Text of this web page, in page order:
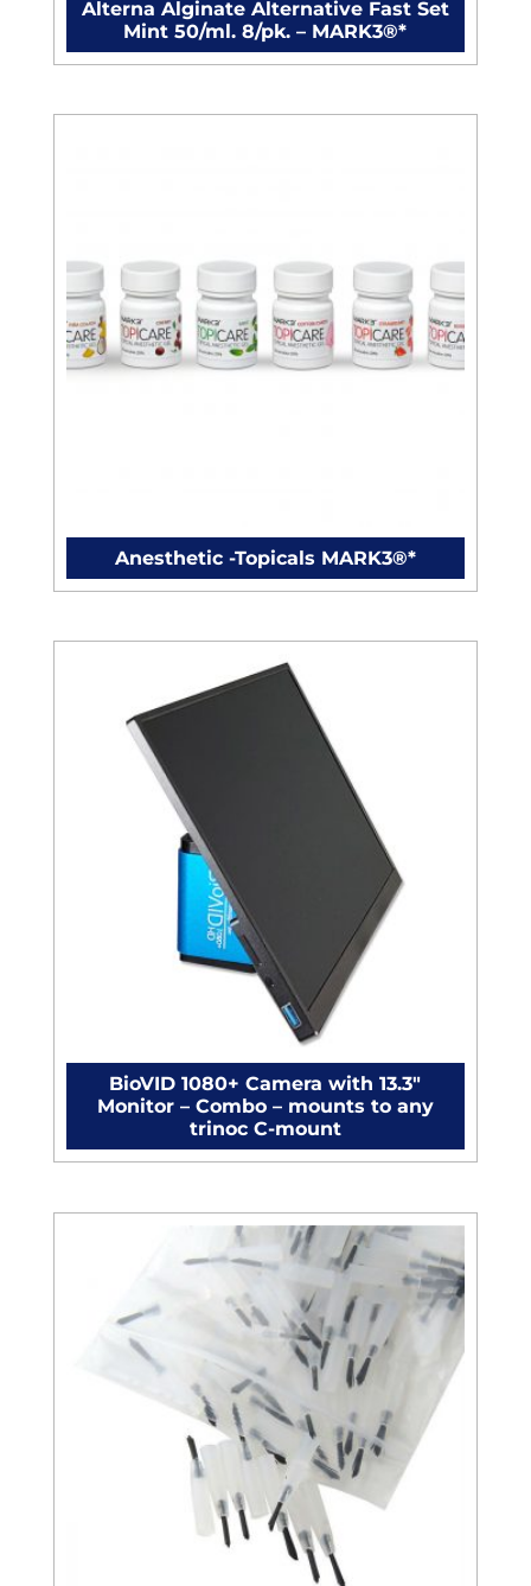
Alterna Alginate Alternative Fast Set
Mint 50/ml. 8/pk. – MARK3®*
Anesthetic -Topicals MARK3®*
BioVID 1080+ Camera with 13.3″
Monitor – Combo – mounts to any
trinoc C-mount